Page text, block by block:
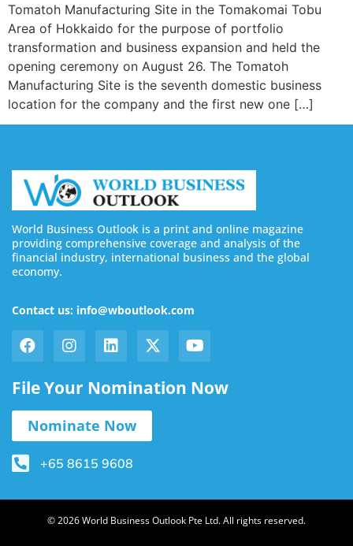
Tomatoh Manufacturing Site in the Tomakomai Tobu
Area of Hokkaido for the purpose of portfolio
transformation and business expansion and held the
opening ceremony on August 26. The Tomatoh
Manufacturing Site is the seventh domestic business
location for the company and the first new one […]
World Business Outlook is a print and online magazine
providing comprehensive coverage and analysis of the
financial industry, international business and the global
economy.
Contact us: info@wboutlook.com
File Your Nomination Now
Nominate Now
+65 8615 9608
© 2026 World Business Outlook Pte Ltd. All rights reserved.